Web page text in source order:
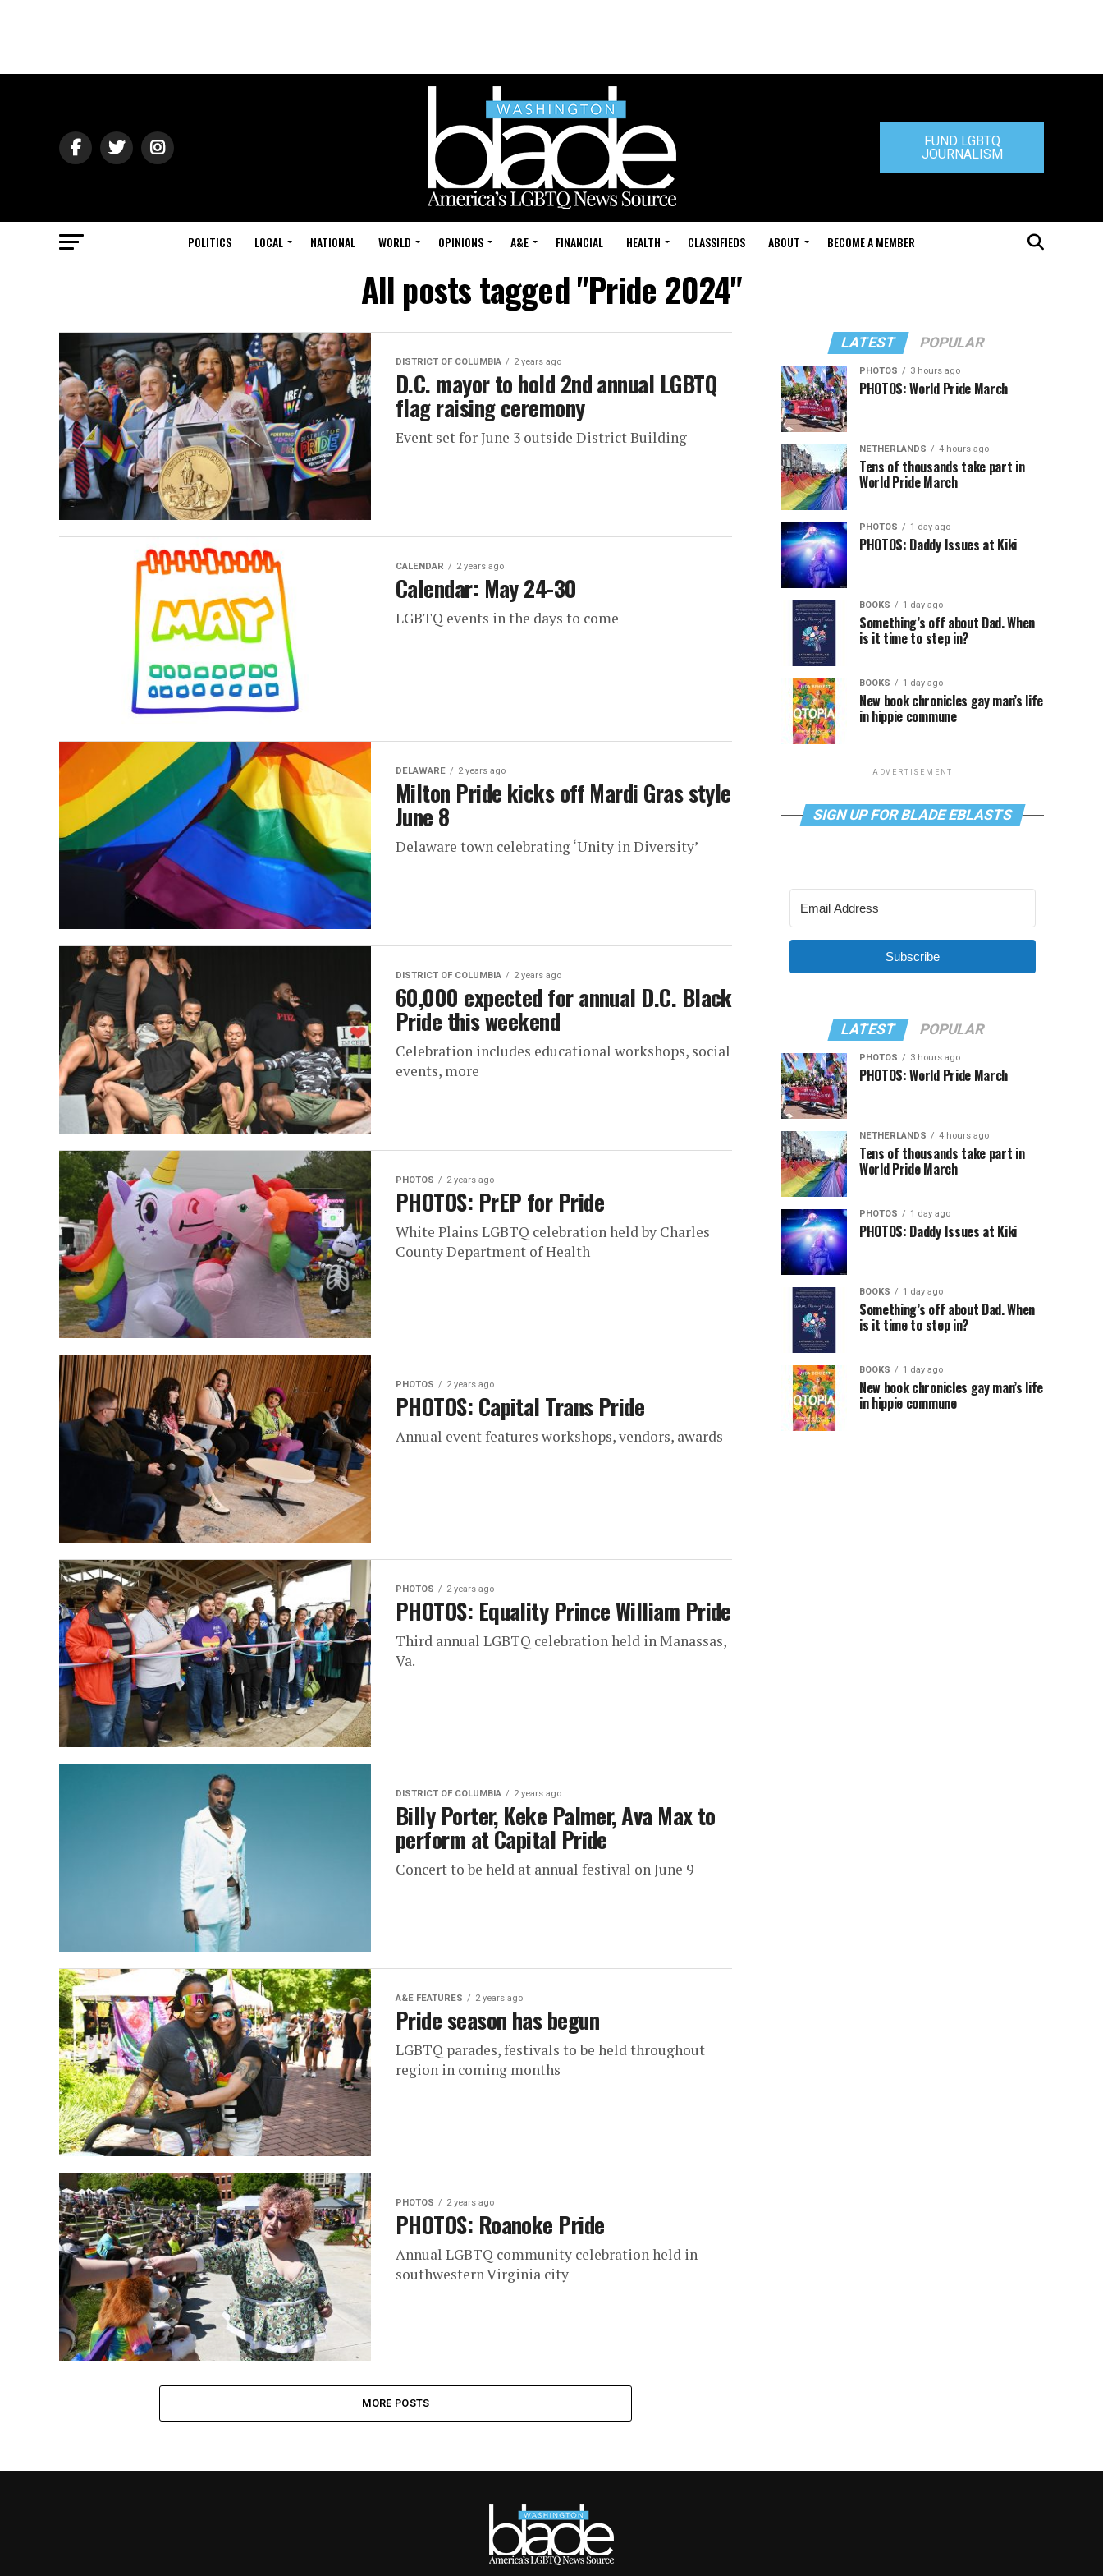
FUND LGBTQ
JOURNALISM
POLITICS LOCAL NATIONAL WORLD OPINIONS A&E FINANCIAL HEALTH CLASSIFIEDS ABOUT BECOME A MEMBER
All posts tagged "Pride 2024"
DISTRICT OF COLUMBIA 2 years ago
D.C. mayor to hold 2nd annual LGBTQ
flag raising ceremony
Event set for June 3 outside District Building
CALENDAR 2 years ago
Calendar: May 24-30
LGBTQ events in the days to come
DELAWARE 2 years ago
Milton Pride kicks off Mardi Gras style
June 8
Delaware town celebrating ‘Unity in Diversity’
DISTRICT OF COLUMBIA 2 years ago
60,000 expected for annual D.C. Black
Pride this weekend
Celebration includes educational workshops, social
events, more
PHOTOS 2 years ago
PHOTOS: PrEP for Pride
White Plains LGBTQ celebration held by Charles
County Department of Health
PHOTOS 2 years ago
PHOTOS: Capital Trans Pride
Annual event features workshops, vendors, awards
PHOTOS 2 years ago
PHOTOS: Equality Prince William Pride
Third annual LGBTQ celebration held in Manassas,
Va.
DISTRICT OF COLUMBIA 2 years ago
Billy Porter, Keke Palmer, Ava Max to
perform at Capital Pride
Concert to be held at annual festival on June 9
A&E FEATURES 2 years ago
Pride season has begun
LGBTQ parades, festivals to be held throughout
region in coming months
PHOTOS 2 years ago
PHOTOS: Roanoke Pride
Annual LGBTQ community celebration held in
southwestern Virginia city
MORE POSTS
LATEST POPULAR
PHOTOS 3 hours ago
PHOTOS: World Pride March
NETHERLANDS 4 hours ago
Tens of thousands take part in
World Pride March
PHOTOS 1 day ago
PHOTOS: Daddy Issues at Kiki
BOOKS 1 day ago
Something’s off about Dad. When
is it time to step in?
BOOKS 1 day ago
New book chronicles gay man’s life
in hippie commune
ADVERTISEMENT
SIGN UP FOR BLADE EBLASTS
Subscribe
LATEST POPULAR
PHOTOS 3 hours ago
PHOTOS: World Pride March
NETHERLANDS 4 hours ago
Tens of thousands take part in
World Pride March
PHOTOS 1 day ago
PHOTOS: Daddy Issues at Kiki
BOOKS 1 day ago
Something’s off about Dad. When
is it time to step in?
BOOKS 1 day ago
New book chronicles gay man’s life
in hippie commune